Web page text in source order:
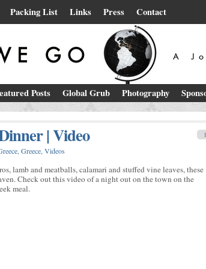
Packing List Links Press Contact
Posts Global Grub Photography
1
| Video
Greece Videos
lamb and meatballs, calamari and stuffed vine leaves, these
Check out this video of a night out on the town on the
meal.